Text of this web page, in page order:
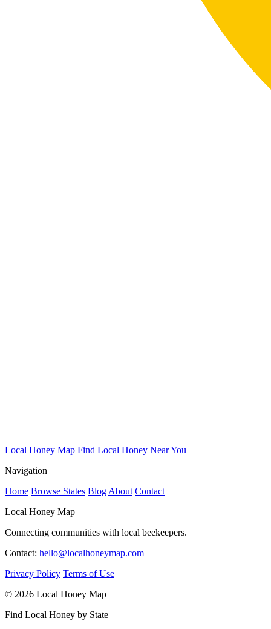
Local Honey Map Find Local Honey Near You
Navigation
Home Browse States Blog About Contact
Local Honey Map
Connecting communities with local beekeepers.
Contact: hello@localhoneymap.com
Privacy Policy Terms of Use
© 2026 Local Honey Map
Find Local Honey by State